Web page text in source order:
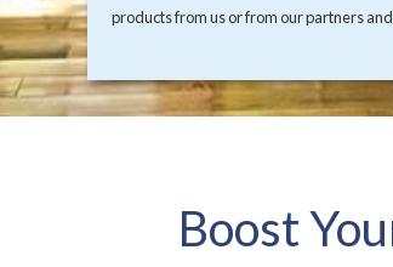
products from us or from our partners
Boost